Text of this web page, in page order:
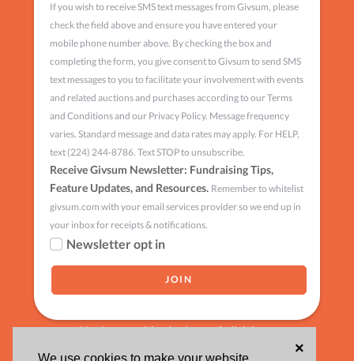
×
If you wish to receive SMS text messages from Givsum, please
check the field above and ensure you have entered your
mobile phone number above. By checking the box and
completing the form, you give consent to Givsum to send SMS
text messages to you to facilitate your involvement with events
and related auctions and purchases according to our Terms
and Conditions and our Privacy Policy. Message frequency
varies. Standard message and data rates may apply. For HELP,
text (224) 244-8786. Text STOP to unsubscribe.
Receive Givsum Newsletter: Fundraising Tips,
Feature Updates, and Resources. Remember to whitelist
givsum.com with your email services provider so we end up in
your inbox for receipts & notifications.
Newsletter opt in
Having trouble signing up?click here